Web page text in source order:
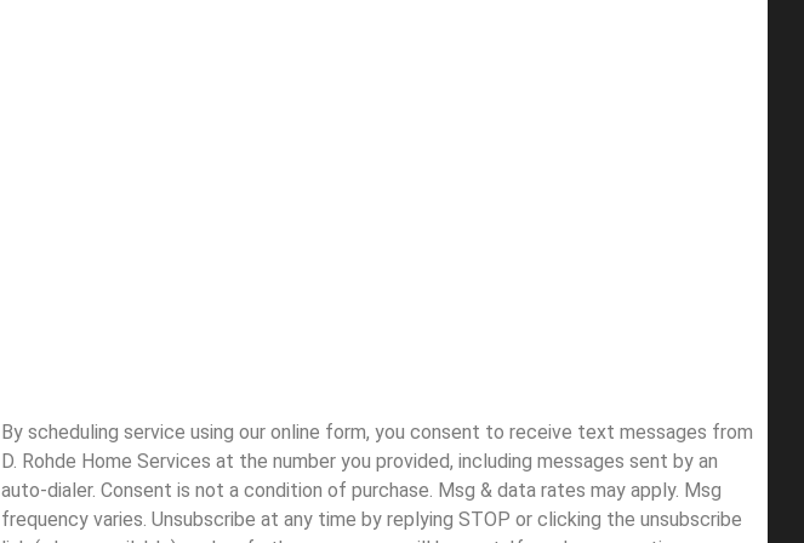
By scheduling service using our online form, you consent to receive text messages from
D. Rohde Home Services at the number you provided, including messages sent by an
auto-dialer. Consent is not a condition of purchase. Msg & data rates may apply. Msg
frequency varies. Unsubscribe at any time by replying STOP or clicking the unsubscribe